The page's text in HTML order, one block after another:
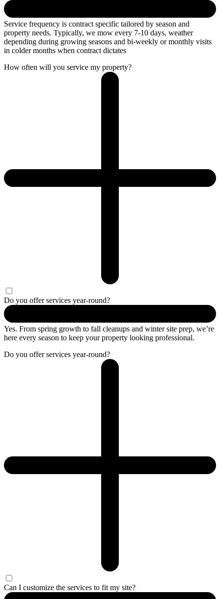
Service frequency is contract specific tailored by season and
property needs. Typically, we mow every 7-10 days, weather
depending during growing seasons and bi-weekly or monthly visits
in colder months when contract dictates
How often will you service my property?
Do you offer services year-round?
Yes. From spring growth to fall cleanups and winter site prep, we’re
here every season to keep your property looking professional.
Do you offer services year-round?
Can I customize the services to fit my site?